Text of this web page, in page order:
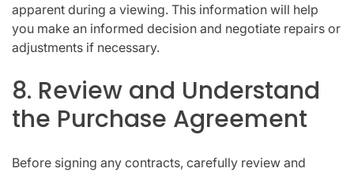
apparent during a viewing. This information will help
you make an informed decision and negotiate repairs or
adjustments if necessary.
8. Review and Understand
the Purchase Agreement
Before signing any contracts, carefully review and